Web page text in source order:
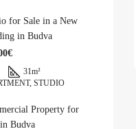
for Sale in a New
in Budva
31m²
STUDIO
Property for
Budva